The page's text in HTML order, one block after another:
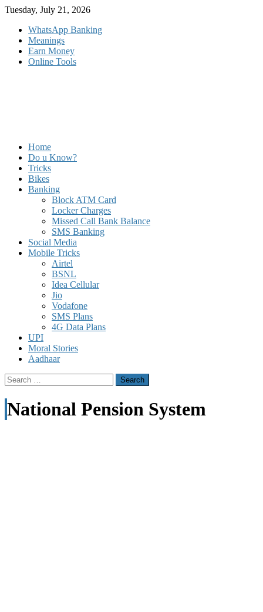
Skip
content
Tuesday, July 21, 2026
WhatsApp Banking
Meanings
Earn Money
Online Tools
Home
Do u Know?
Tricks
Bikes
Banking
Block ATM Card
Locker Charges
Missed Call Bank Balance
SMS Banking
Social Media
Mobile Tricks
Airtel
BSNL
Idea Cellular
Jio
Vodafone
SMS Plans
4G Data Plans
UPI
Moral Stories
Aadhaar
Search
for:
National Pension System